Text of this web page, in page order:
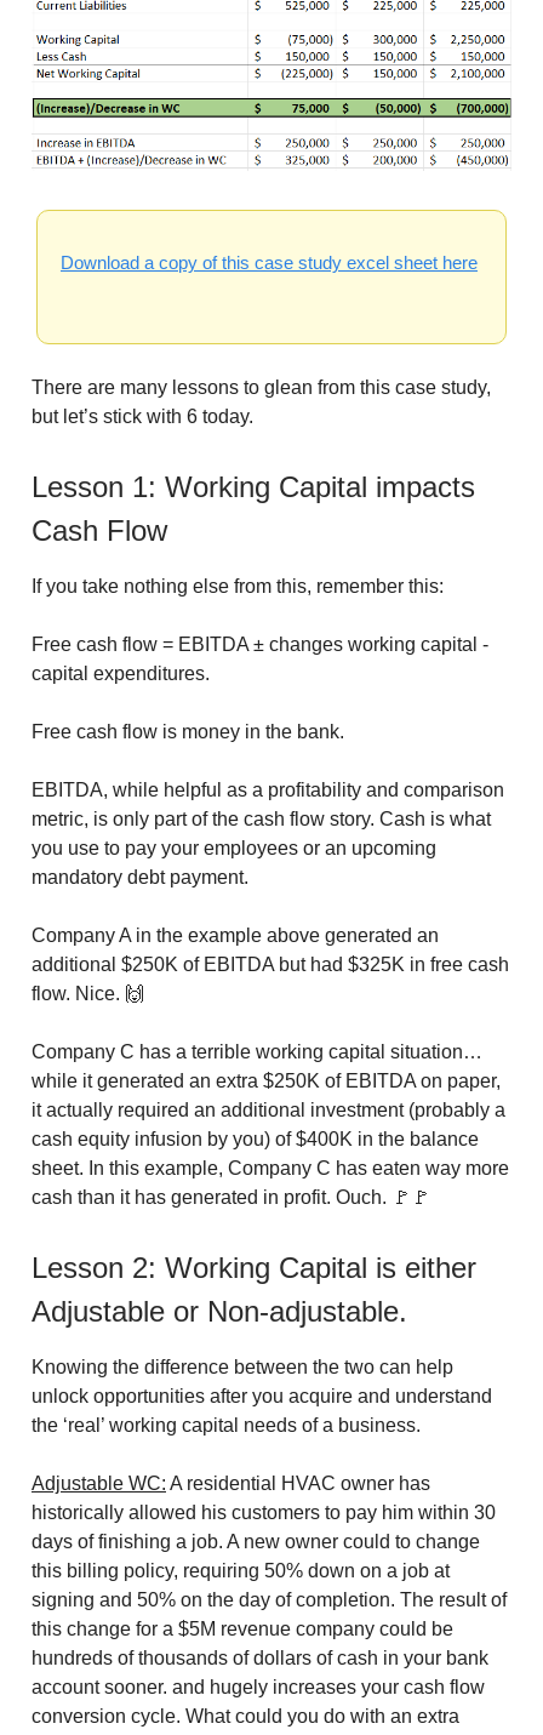
Download a copy of this case study excel sheet here
There are many lessons to glean from this case study,
but let’s stick with 6 today.
Lesson 1: Working Capital impacts
Cash Flow
If you take nothing else from this, remember this:
Free cash flow = EBITDA ± changes working capital -
capital expenditures.
Free cash flow is money in the bank.
EBITDA, while helpful as a profitability and comparison
metric, is only part of the cash flow story. Cash is what
you use to pay your employees or an upcoming
mandatory debt payment.
Company A in the example above generated an
additional $250K of EBITDA but had $325K in free cash
flow. Nice. 🙌
Company C has a terrible working capital situation…
while it generated an extra $250K of EBITDA on paper,
it actually required an additional investment (probably a
cash equity infusion by you) of $400K in the balance
sheet. In this example, Company C has eaten way more
cash than it has generated in profit. Ouch. 🚩🚩
Lesson 2: Working Capital is either
Adjustable or Non-adjustable.
Knowing the difference between the two can help
unlock opportunities after you acquire and understand
the ‘real’ working capital needs of a business.
Adjustable WC: A residential HVAC owner has
historically allowed his customers to pay him within 30
days of finishing a job. A new owner could to change
this billing policy, requiring 50% down on a job at
signing and 50% on the day of completion. The result of
this change for a $5M revenue company could be
hundreds of thousands of dollars of cash in your bank
account sooner. and hugely increases your cash flow
conversion cycle. What could you do with an extra